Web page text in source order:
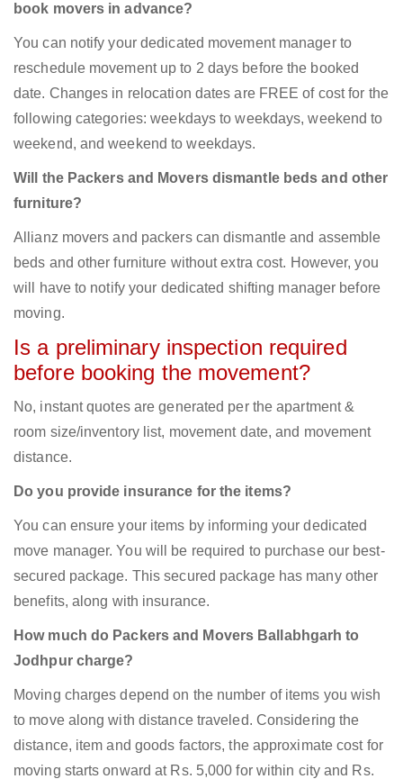
book movers in advance?
You can notify your dedicated movement manager to
reschedule movement up to 2 days before the booked
date. Changes in relocation dates are FREE of cost for the
following categories: weekdays to weekdays, weekend to
weekend, and weekend to weekdays.
Will the Packers and Movers dismantle beds and other
furniture?
Allianz movers and packers can dismantle and assemble
beds and other furniture without extra cost. However, you
will have to notify your dedicated shifting manager before
moving.
Is a preliminary inspection required
before booking the movement?
No, instant quotes are generated per the apartment &
room size/inventory list, movement date, and movement
distance.
Do you provide insurance for the items?
You can ensure your items by informing your dedicated
move manager. You will be required to purchase our best-
secured package. This secured package has many other
benefits, along with insurance.
How much do Packers and Movers Ballabhgarh to
Jodhpur charge?
Moving charges depend on the number of items you wish
to move along with distance traveled. Considering the
distance, item and goods factors, the approximate cost for
moving starts onward at Rs. 5,000 for within city and Rs.